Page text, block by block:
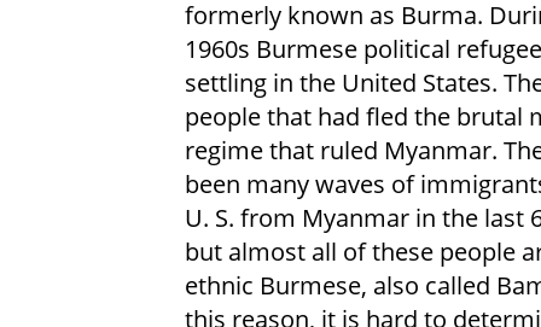
formerly known as Burma.
1960s Burmese political
settling in the United States.
people that had fled the brutal
regime that ruled Myanmar.
been many waves of
U. S. from Myanmar in the last
but almost all of these people
ethnic Burmese, also called
this reason, it is hard to